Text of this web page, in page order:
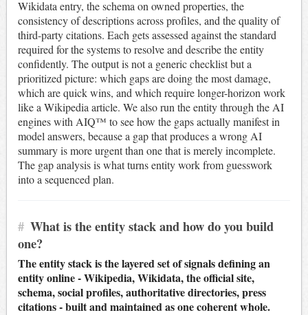
Wikidata entry, the schema on owned properties, the
consistency of descriptions across profiles, and the quality of
third-party citations. Each gets assessed against the standard
required for the systems to resolve and describe the entity
confidently. The output is not a generic checklist but a
prioritized picture: which gaps are doing the most damage,
which are quick wins, and which require longer-horizon work
like a Wikipedia article. We also run the entity through the AI
engines with AIQ™ to see how the gaps actually manifest in
model answers, because a gap that produces a wrong AI
summary is more urgent than one that is merely incomplete.
The gap analysis is what turns entity work from guesswork
into a sequenced plan.
# What is the entity stack and how do you build
one?
The entity stack is the layered set of signals defining an
entity online - Wikipedia, Wikidata, the official site,
schema, social profiles, authoritative directories, press
citations - built and maintained as one coherent whole.